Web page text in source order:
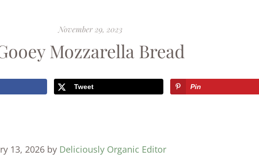
November 29, 2023
Mozzarella Bread
Tweet Pin
13, 2026 by Deliciously Organic Editor